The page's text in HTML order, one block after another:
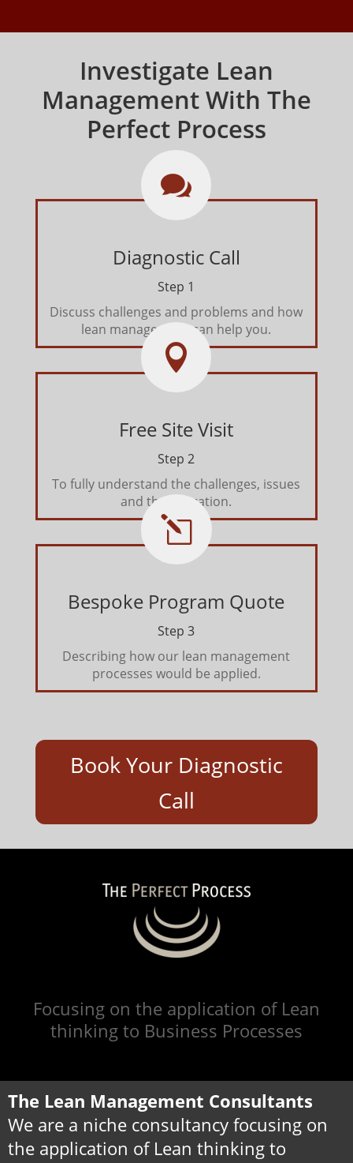
Investigate Lean
Management With The
Perfect Process

Diagnostic Call
Step 1
Discuss challenges and problems and how
lean management can help you.

Free Site Visit
Step 2
To fully understand the challenges, issues
and the operation.
l
Bespoke Program Quote
Step 3
Describing how our lean management
processes would be applied.
Book Your Diagnostic
Call
Focusing on the application of Lean
thinking to Business Processes
The Lean Management Consultants
We are a niche consultancy focusing on
the application of Lean thinking to